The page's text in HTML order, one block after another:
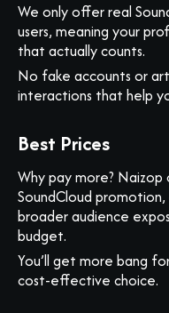
We only offer real
users, meaning your
that actually counts.
No fake accounts or
interactions that help
Best Prices
Why pay more?
SoundCloud
broader audience
budget.
You’ll get more bang
cost-effective choice.